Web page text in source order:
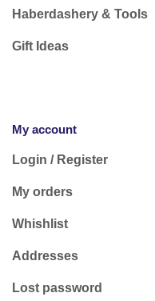
Haberdashery & Tools
Gift Ideas
My account
Login / Register
My orders
Whishlist
Addresses
Lost password